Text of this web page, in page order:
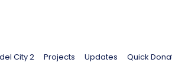
City 2 Projects Updates Quick